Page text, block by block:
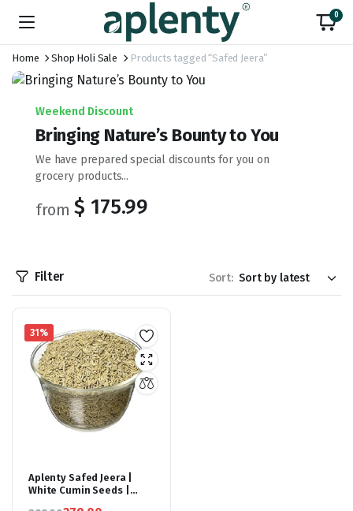
0
Home Shop Holi Sale Products tagged “Safed Jeera”
Weekend Discount
Bringing Nature’s Bounty to You
We have prepared special discounts for you on
grocery products...
from $ 175.99
Filter Sort:
31%
Aplenty Safed Jeera |
White Cumin Seeds |